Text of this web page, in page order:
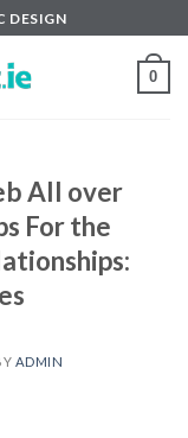
DESIGN
0
All over
For the
ADMIN